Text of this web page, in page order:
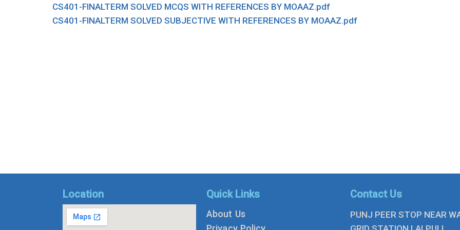
CS401-FINALTERM SOLVED MCQS WITH REFERENCES BY MOAAZ.pdf
CS401-FINALTERM SOLVED SUBJECTIVE WITH REFERENCES BY MOAAZ.pdf
Location Quick Links
About Us
Contact Us
PUNJ PEER STOP NEAR